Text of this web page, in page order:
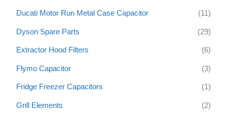
Ducati Motor Run Metal Case Capacitor (11)
Dyson Spare Parts (29)
Extractor Hood Filters (6)
Flymo Capacitor (3)
Fridge Freezer Capacitors (1)
Grill Elements (2)